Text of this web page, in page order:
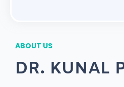
ABOUT US
DR. KUNAL